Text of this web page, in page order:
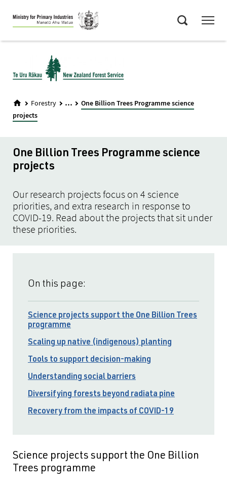
Skip
to
main
Forestry ...
One Billion Trees Programme science
projects
One Billion Trees Programme science
projects
Our research projects focus on 4 science
priorities, and extra research in response to
COVID-19. Read about the projects that sit under
these priorities.
On this page:
Science projects support the One Billion Trees
programme
Scaling up native (indigenous) planting
Tools to support decision-making
Understanding social barriers
Diversifying forests beyond radiata pine
Recovery from the impacts of COVID-19
Science projects support the One Billion
Trees programme